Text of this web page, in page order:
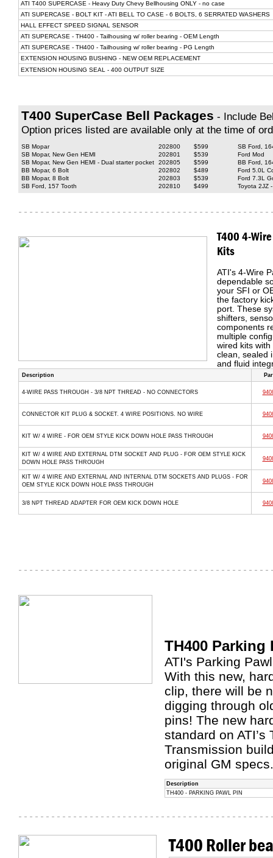
ATI T400 SUPERCASE - Heavy Duty Chevy Bellhousing ONLY - no case
ATI SUPERCASE - BOLT KIT - ATI BELL TO CASE - 6 BOLTS, 6 SERRATED WASHERS
HALL EFFECT SPEED SIGNAL SENSOR
ATI SUPERCASE - TH400 - Tailhousing w/ roller bearing - OEM Length
ATI SUPERCASE - TH400 - Tailhousing w/ roller bearing - PG Length
EXTENSION HOUSING BUSHING - NEW OEM REPLACEMENT
EXTENSION HOUSING SEAL - 400 OUTPUT SIZE
T400 SuperCase Bell Packages - Include
Option prices listed are available only at the time of
SB Mopar 202800
$599
SB Mopar, New Gen HEMI
202801
$539
SB Mopar, New Gen HEMI - Dual starter pocket
202805
$599
BB Mopar, 6 Bolt
202802
$489
BB Mopar, 8 Bolt
202803
$539
SB Ford, 157 Tooth
202810 $499
SB Ford,
Ford Mod
BB Ford,
Ford 5.0L
Ford 7.3L
Toyota 2JZ
T400 4-
Kits
ATI's 4-Wire
dependable
your SFI or
the factory
port. These
shifters,
components
multiple
wired kits
clean, sealed
and fluid
Description
4-WIRE PASS THROUGH - 3/8 NPT THREAD - NO CONNECTORS
CONNECTOR KIT PLUG & SOCKET. 4 WIRE POSITIONS. NO WIRE
KIT W/ 4 WIRE - FOR OEM STYLE KICK DOWN HOLE PASS THROUGH
KIT W/ 4 WIRE AND EXTERNAL DTM SOCKET AND PLUG - FOR OEM STYLE KICK
DOWN HOLE PASS THROUGH
KIT W/ 4 WIRE AND EXTERNAL AND INTERNAL DTM SOCKETS AND PLUGS - FOR
OEM STYLE KICK DOWN HOLE PASS THROUGH
3/8 NPT THREAD ADAPTER FOR OEM KICK DOWN HOLE
TH400 Parking
ATI's Parking
With this new,
clip, there will be
digging through
pins! The new
standard on
Transmission
original GM specs.
Description
TH400 - PARKING PAWL PIN
T400 Roller